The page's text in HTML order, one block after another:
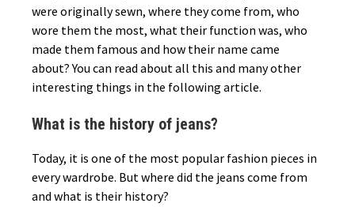
were originally sewn, where they come from, who
wore them the most, what their function was, who
made them famous and how their name came
about? You can read about all this and many other
interesting things in the following article.
What is the history of jeans?
Today, it is one of the most popular fashion pieces in
every wardrobe. But where did the jeans come from
and what is their history?